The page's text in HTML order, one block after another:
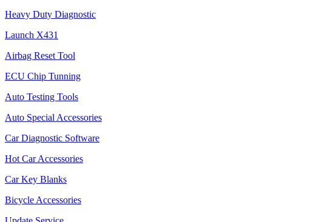
Heavy Duty Diagnostic
Launch X431
Airbag Reset Tool
ECU Chip Tunning
Auto Testing Tools
Auto Special Accessories
Car Diagnostic Software
Hot Car Accessories
Car Key Blanks
Bicycle Accessories